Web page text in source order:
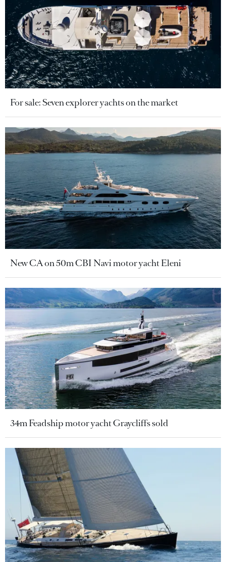
For sale: Seven explorer yachts on the market
New CA on 50m CBI Navi motor yacht Eleni
34m Feadship motor yacht Graycliffs sold